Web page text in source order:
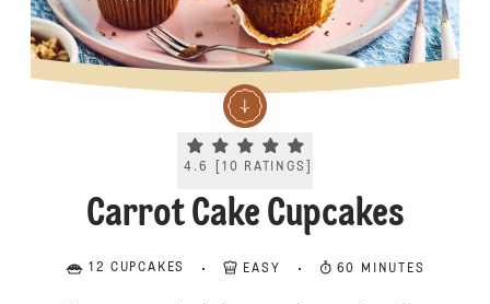
Current rating 4.6. Click to rate.
4.6 10 RATINGS
Carrot Cake Cupcakes
12 CUPCAKES EASY 60 MINUTES